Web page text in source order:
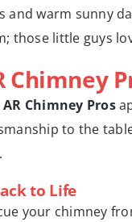
and warm sunny
those little guys
Chimney
AR Chimney Pros
to the
to Life
your chimney